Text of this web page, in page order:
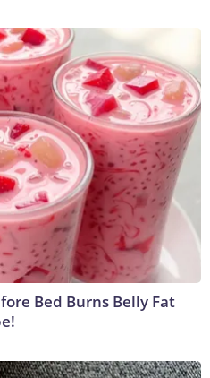
Bed Burns Belly Fat